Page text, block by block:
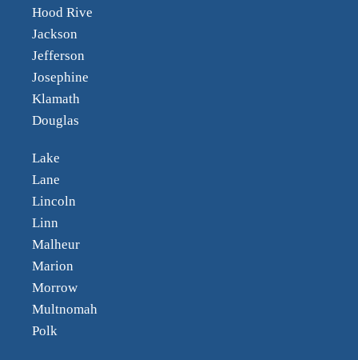
Hood Rive
Jackson
Jefferson
Josephine
Klamath
Douglas
Lake
Lane
Lincoln
Linn
Malheur
Marion
Morrow
Multnomah
Polk